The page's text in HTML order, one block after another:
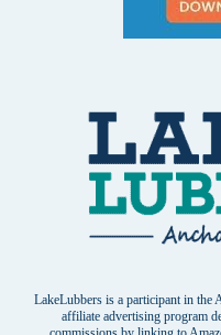
LakeLubbers is a participant in the
affiliate advertising program